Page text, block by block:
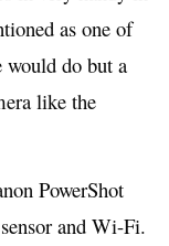
as one of
would do but a
like the
PowerShot
and Wi-Fi.